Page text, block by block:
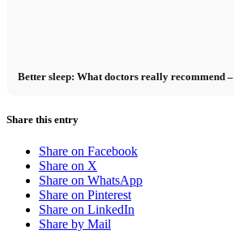
Better sleep: What doctors really recommend –
Share this entry
Share on Facebook
Share on X
Share on WhatsApp
Share on Pinterest
Share on LinkedIn
Share by Mail